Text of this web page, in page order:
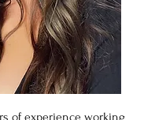
of experience working